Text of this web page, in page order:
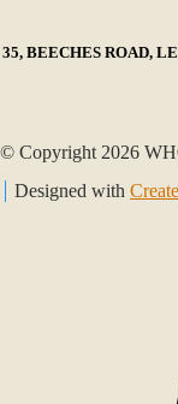
35, BEECHES ROAD,
© Copyright 2026
Designed with Create